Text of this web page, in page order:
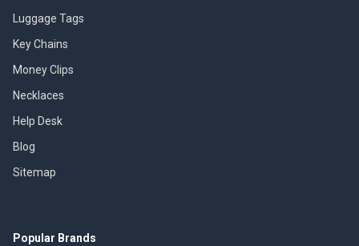
Luggage Tags
Key Chains
Money Clips
Necklaces
Help Desk
Blog
Sitemap
Popular Brands